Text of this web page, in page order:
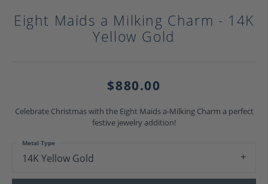
Eight Maids a Milking Charm - 14K
Yellow Gold
$880.00
Celebrate Christmas with the Eight Maids a-Milking Charm a perfect
festive jewelry addition!
14K Yellow Gold
Metal Type